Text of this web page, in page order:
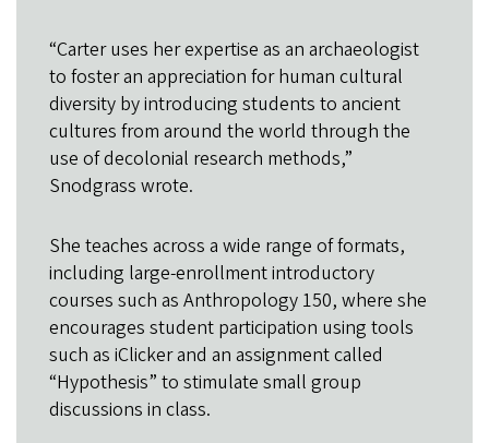
“Carter uses her expertise as an archaeologist
to foster an appreciation for human cultural
diversity by introducing students to ancient
cultures from around the world through the
use of decolonial research methods,”
Snodgrass wrote.
She teaches across a wide range of formats,
including large-enrollment introductory
courses such as Anthropology 150, where she
encourages student participation using tools
such as iClicker and an assignment called
“Hypothesis” to stimulate small group
discussions in class.